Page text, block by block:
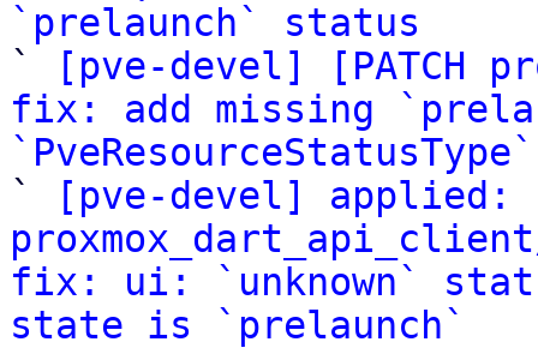
`prelaunch` status
`
[pve-devel] [PATCH
fix: add missing
`PveResourceStatusType`
`
[pve-devel] applied:
fix: ui: `unknown`
state is `prelaunch`